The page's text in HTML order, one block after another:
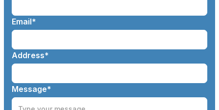
Email*
Address*
Message*